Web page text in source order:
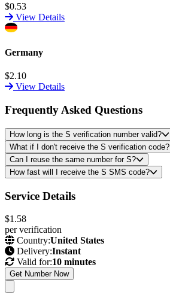
$0.53
View Details
Germany
$2.10
View Details
Frequently Asked Questions
How long is the S verification number valid?
What if I don't receive the S verification code?
Can I reuse the same number for S?
How fast will I receive the S SMS code?
Service Details
$1.58
per verification
Country:United States
Delivery:Instant
Valid for:10 minutes
Get Number Now